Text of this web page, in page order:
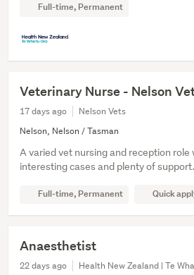
Full-time, Permanent
Veterinary Nurse - Nelson
17 days ago
Nelson Vets
Nelson, Nelson / Tasman
A varied vet nursing and reception
interesting cases and plenty of support.
Full-time, Permanent Quick
Anaesthetist
22 days ago
Health New Zealand | Te